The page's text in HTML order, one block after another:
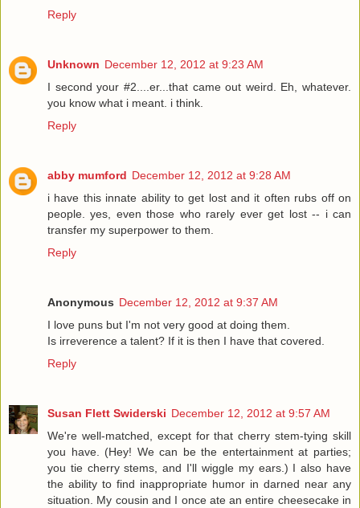
Reply
Unknown December 12, 2012 at 9:23 AM
I second your #2....er...that came out weird. Eh, whatever.
you know what i meant. i think.
Reply
abby mumford December 12, 2012 at 9:28 AM
i have this innate ability to get lost and it often rubs off on
people. yes, even those who rarely ever get lost -- i can
transfer my superpower to them.
Reply
Anonymous December 12, 2012 at 9:37 AM
I love puns but I'm not very good at doing them.
Is irreverence a talent? If it is then I have that covered.
Reply
Susan Flett Swiderski December 12, 2012 at 9:57 AM
We're well-matched, except for that cherry stem-tying skill
you have. (Hey! We can be the entertainment at parties;
you tie cherry stems, and I'll wiggle my ears.) I also have
the ability to find inappropriate humor in darned near any
situation. My cousin and I once ate an entire cheesecake in